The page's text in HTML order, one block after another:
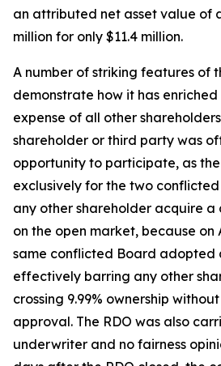
an attributed net asset value of
million for only $11.4 million.
A number of striking features of
demonstrate how it has
expense of all other
shareholder or third party was
opportunity to participate, as
exclusively for the two
any other shareholder acquire a
on the open market, because on
same conflicted Board adopted
effectively barring any other
crossing 9.99% ownership
approval. The RDO was also
underwriter and no fairness